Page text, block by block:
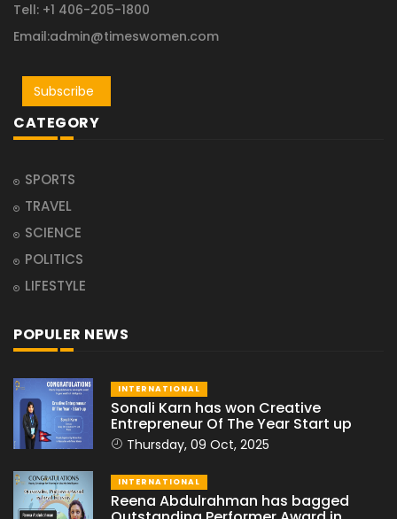
Tell: +1 406-205-1800
Email:admin@timeswomen.com
Subscribe
CATEGORY
SPORTS
TRAVEL
SCIENCE
POLITICS
LIFESTYLE
POPULER NEWS
INTERNATIONAL
Sonali Karn has won Creative
Entrepreneur Of The Year Start up
Thursday, 09 Oct, 2025
INTERNATIONAL
Reena Abdulrahman has bagged